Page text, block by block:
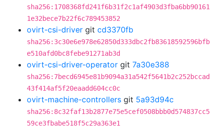
sha256:1708368fd241f6b31f2c1af4903d3fba6bb90161
1e32bece7b22f6c789453852
ovirt-csi-driver git cd3370fb
sha256:3c30e6e978e62850d333dbc2fb83618592596bfb
e510afd0bc8febe91271ab3d
ovirt-csi-driver-operator git 7a30e388
sha256:7becd6945e81b9094a31a542f5641b2c252bccad
43f414af5f20eaadd604cc0c
ovirt-machine-controllers git 5a93d94c
sha256:8c32faf13b2877e75e5cef0508bbb0d574837cc5
59ce3fbabe518f5c29a363e1